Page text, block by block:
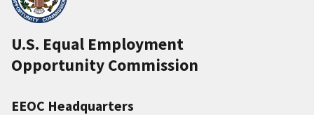
U.S. Equal Employment
Opportunity Commission
EEOC Headquarters